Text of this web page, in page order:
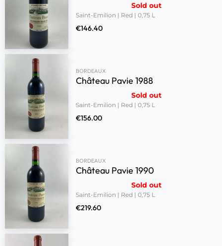
Sold out
Saint-Emilion | Red | 0,75 L
€146.40
BORDEAUX
Château Pavie 1988
Sold out
Saint-Emilion | Red | 0,75 L
€156.00
BORDEAUX
Château Pavie 1990
Sold out
Saint-Emilion | Red | 0,75 L
€219.60